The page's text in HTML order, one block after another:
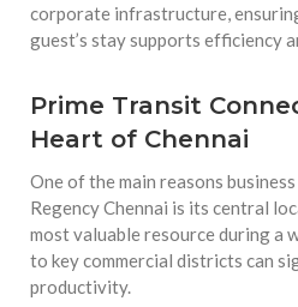
corporate infrastructure,
guest’s stay supports efficiency
Prime Transit
Heart of Chennai
One of the main reasons
Regency Chennai is its central
most valuable resource during a
to key commercial districts can
productivity.